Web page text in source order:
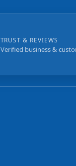
TRUST & REVIEWS
Verified business &